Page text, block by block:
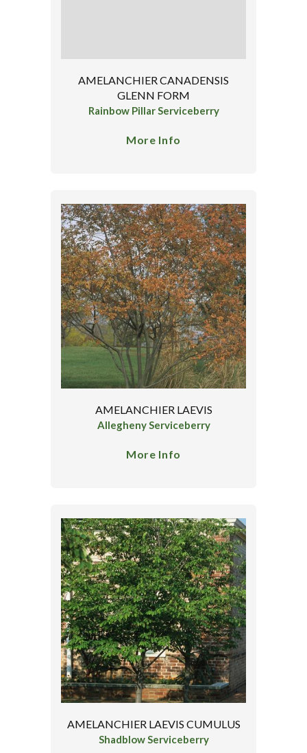
AMELANCHIER CANADENSIS
GLENN FORM
Rainbow Pillar Serviceberry
More Info
AMELANCHIER LAEVIS
Allegheny Serviceberry
More Info
AMELANCHIER LAEVIS CUMULUS
Shadblow Serviceberry